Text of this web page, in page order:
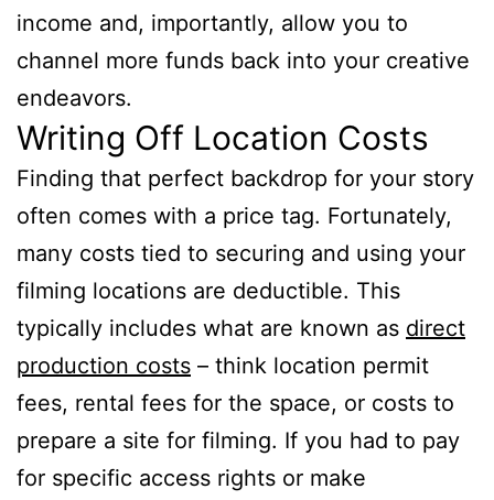
income and, importantly, allow you to
channel more funds back into your creative
endeavors.
Writing Off Location Costs
Finding that perfect backdrop for your story
often comes with a price tag. Fortunately,
many costs tied to securing and using your
filming locations are deductible. This
typically includes what are known as direct
production costs – think location permit
fees, rental fees for the space, or costs to
prepare a site for filming. If you had to pay
for specific access rights or make